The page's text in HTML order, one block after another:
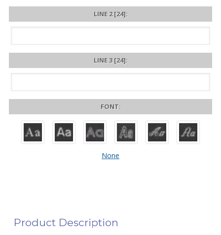
LINE 2 [24]:
LINE 3 [24]:
FONT:
None
Product Description